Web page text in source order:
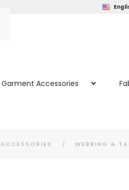
Garment Accessories
WEBBING &